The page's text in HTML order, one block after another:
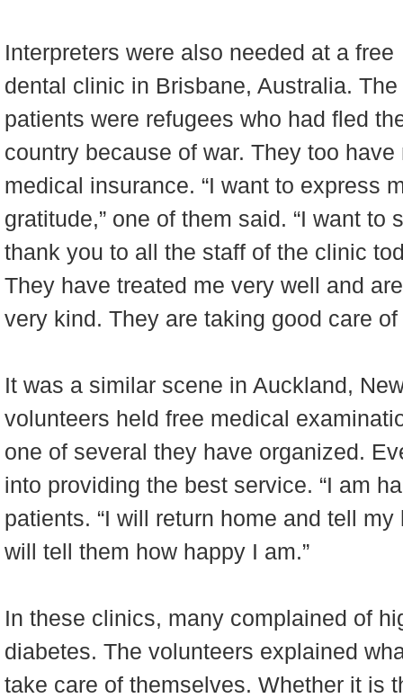
Interpreters were also needed at a free
dental clinic in Brisbane, Australia. The
patients were refugees who had fled
country because of war. They too have
medical insurance. “I want to express
gratitude,” one of them said. “I want to
thank you to all the staff of the clinic
They have treated me very well and are
very kind. They are taking good care
It was a similar scene in Auckland,
volunteers held free medical
one of several they have organized.
into providing the best service. “I am
patients. “I will return home and tell
will tell them how happy I am.”
In these clinics, many complained of
diabetes. The volunteers explained
take care of themselves. Whether it is